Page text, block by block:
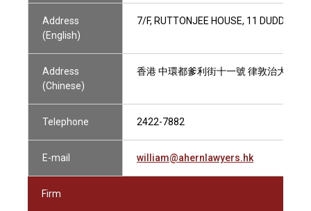
Address
(English)
7/F, RUTTONJEE HOUSE, 11 DUDDELL
Address
(Chinese)
香港 中環都爹利街十一號 律敦治大廈七
Telephone 2422-7882
E-mail william@ahernlawyers.hk
Firm